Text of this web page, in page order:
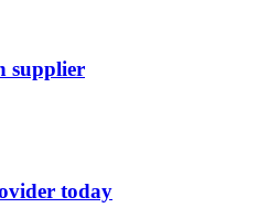
supplier
today